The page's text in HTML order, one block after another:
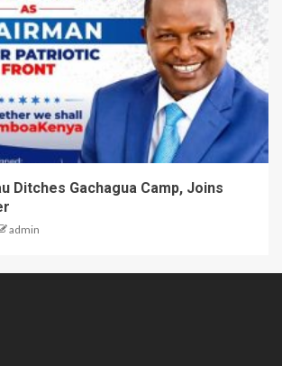
Ditches Gachagua Camp, Joins
admin